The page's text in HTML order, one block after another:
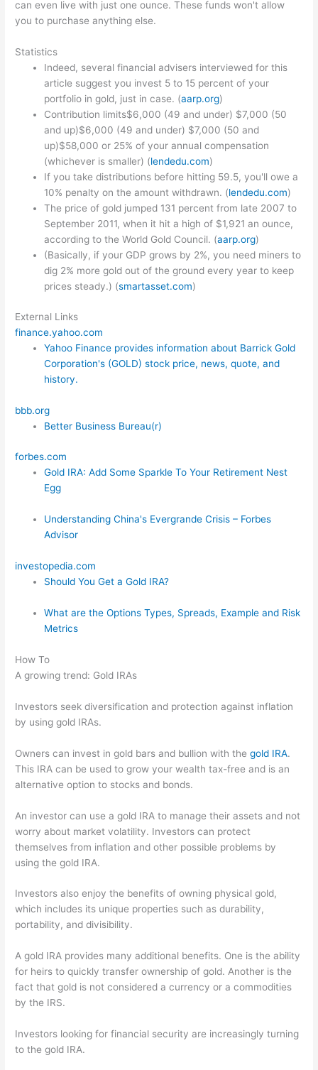
can even live with just one ounce. These funds won't allow
you to purchase anything else.
Statistics
Indeed, several financial advisers interviewed for this
article suggest you invest 5 to 15 percent of your
portfolio in gold, just in case. (aarp.org)
Contribution limits$6,000 (49 and under) $7,000 (50
and up)$6,000 (49 and under) $7,000 (50 and
up)$58,000 or 25% of your annual compensation
(whichever is smaller) (lendedu.com)
If you take distributions before hitting 59.5, you'll owe a
10% penalty on the amount withdrawn. (lendedu.com)
The price of gold jumped 131 percent from late 2007 to
September 2011, when it hit a high of $1,921 an ounce,
according to the World Gold Council. (aarp.org)
(Basically, if your GDP grows by 2%, you need miners to
dig 2% more gold out of the ground every year to keep
prices steady.) (smartasset.com)
External Links
finance.yahoo.com
Yahoo Finance provides information about Barrick Gold
Corporation's (GOLD) stock price, news, quote, and
history.
bbb.org
Better Business Bureau(r)
forbes.com
Gold IRA: Add Some Sparkle To Your Retirement Nest
Egg
Understanding China's Evergrande Crisis – Forbes
Advisor
investopedia.com
Should You Get a Gold IRA?
What are the Options Types, Spreads, Example and Risk
Metrics
How To
A growing trend: Gold IRAs
Investors seek diversification and protection against inflation
by using gold IRAs.
Owners can invest in gold bars and bullion with thegold IRA.
This IRA can be used to grow your wealth tax-free and is an
alternative option to stocks and bonds.
An investor can use a gold IRA to manage their assets and not
worry about market volatility. Investors can protect
themselves from inflation and other possible problems by
using the gold IRA.
Investors also enjoy the benefits of owning physical gold,
which includes its unique properties such as durability,
portability, and divisibility.
A gold IRA provides many additional benefits. One is the ability
for heirs to quickly transfer ownership of gold. Another is the
fact that gold is not considered a currency or a commodities
by the IRS.
Investors looking for financial security are increasingly turning
to the gold IRA.